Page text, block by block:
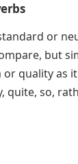
or
but
quality as
quite, so,